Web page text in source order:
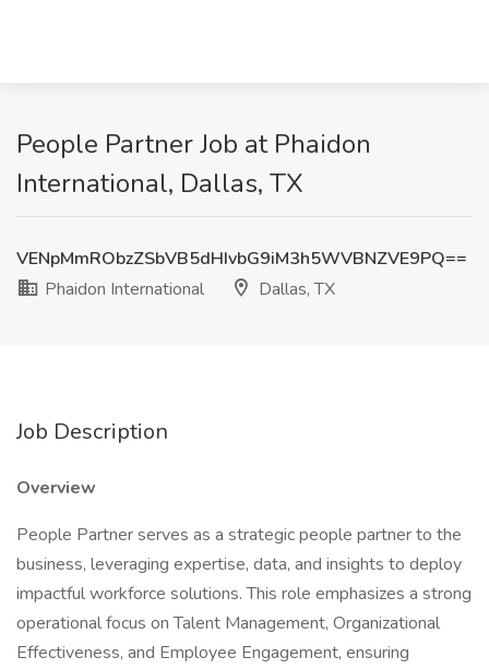
People Partner Job at Phaidon
International, Dallas, TX
VENpMmRObzZSbVB5dHIvbG9iM3h5WVBNZVE9PQ==
Phaidon International
Dallas, TX
Job Description
Overview
People Partner serves as a strategic people partner to the
business, leveraging expertise, data, and insights to deploy
impactful workforce solutions. This role emphasizes a strong
operational focus on Talent Management, Organizational
Effectiveness, and Employee Engagement, ensuring